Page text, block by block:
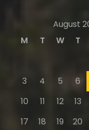
August
M
T W T
3
4 5 6
10
11 12 13
17
18 19 20